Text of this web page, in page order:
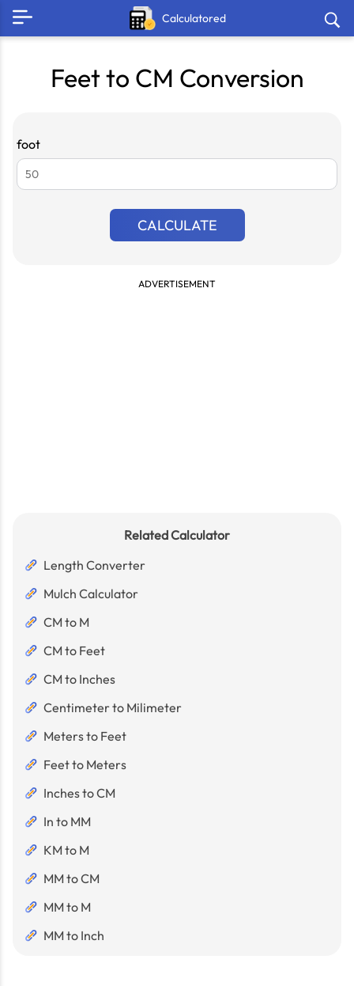
Calculatored
Feet to CM Conversion
foot
CALCULATE
ADVERTISEMENT
Related Calculator
Length Converter
Mulch Calculator
CM to M
CM to Feet
CM to Inches
Centimeter to Milimeter
Meters to Feet
Feet to Meters
Inches to CM
In to MM
KM to M
MM to CM
MM to M
MM to Inch